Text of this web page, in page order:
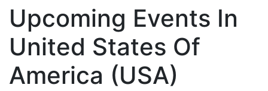
Upcoming Events In
United States Of
America (USA)